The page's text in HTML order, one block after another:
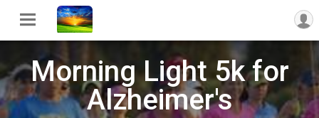
Morning Light 5k for
Alzheimer's